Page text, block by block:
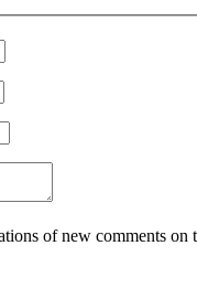
of new comments on